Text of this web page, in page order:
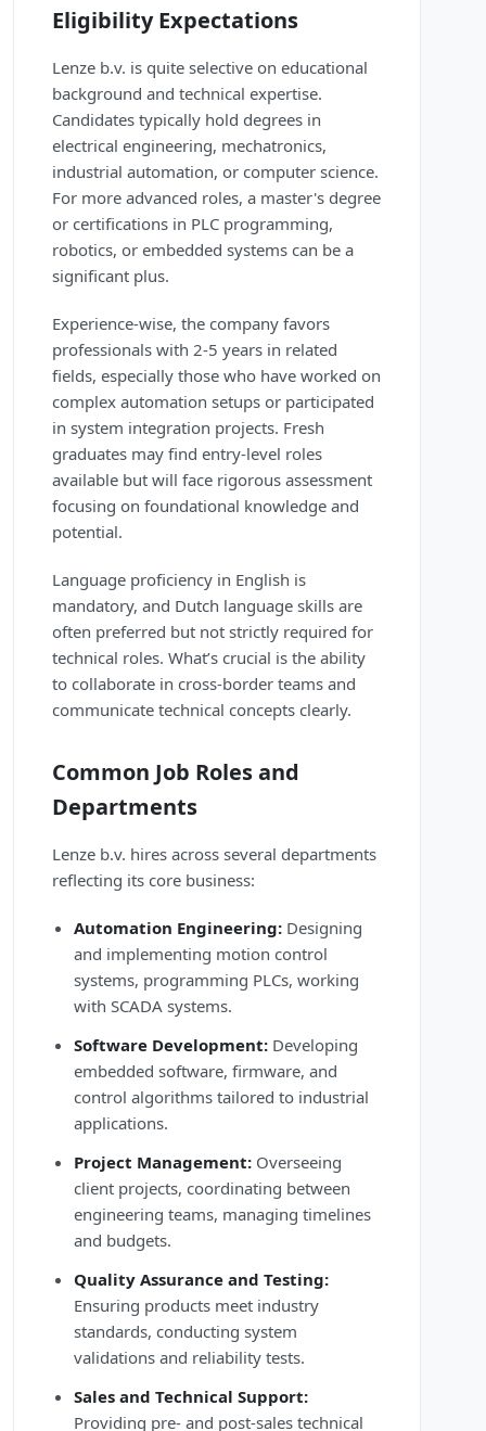
Eligibility Expectations
Lenze b.v. is quite selective on educational
background and technical expertise.
Candidates typically hold degrees in
electrical engineering, mechatronics,
industrial automation, or computer science.
For more advanced roles, a master's degree
or certifications in PLC programming,
robotics, or embedded systems can be a
significant plus.
Experience-wise, the company favors
professionals with 2-5 years in related
fields, especially those who have worked on
complex automation setups or participated
in system integration projects. Fresh
graduates may find entry-level roles
available but will face rigorous assessment
focusing on foundational knowledge and
potential.
Language proficiency in English is
mandatory, and Dutch language skills are
often preferred but not strictly required for
technical roles. What’s crucial is the ability
to collaborate in cross-border teams and
communicate technical concepts clearly.
Common Job Roles and
Departments
Lenze b.v. hires across several departments
reflecting its core business:
Automation Engineering: Designing
and implementing motion control
systems, programming PLCs, working
with SCADA systems.
Software Development: Developing
embedded software, firmware, and
control algorithms tailored to industrial
applications.
Project Management: Overseeing
client projects, coordinating between
engineering teams, managing timelines
and budgets.
Quality Assurance and Testing:
Ensuring products meet industry
standards, conducting system
validations and reliability tests.
Sales and Technical Support:
Providing pre- and post-sales technical